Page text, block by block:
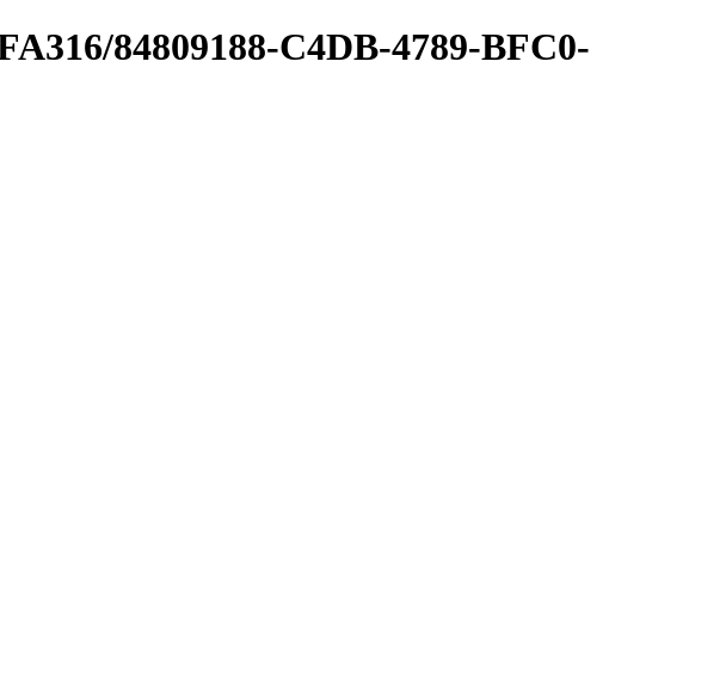
84809188-C4DB-4789-BFC0-